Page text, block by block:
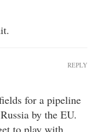
for a pipeline
by the EU.
to play with
REPLY